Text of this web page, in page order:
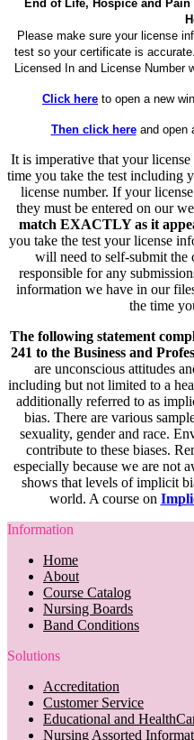
End of Life, Hospice and
Please make sure your license
test so your certificate is
Licensed In and License Number
Click here to open a new
Then click hereand open
It is imperative that your
time you take the test including
license number. If your
they must be entered on our
match EXACTLY as it
you take the test your license
will need to self-submit the
responsible for any
information we have in our
the time
The following statement
241 to the Business and
are unconscious attitudes
including but not limited to a
additionally referred to as
bias. There are various
sexuality, gender and race.
contribute to these biases.
especially because we are not
shows that levels of implicit
world. A course on
Information
Home
About
Course Catalog
Nursing Boards
Band Conditions
Solutions
Accreditation
Customer Service
Educational and
Nursing Assorted